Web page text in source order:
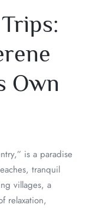
Own
is a paradise
tranquil
villages, a
relaxation,